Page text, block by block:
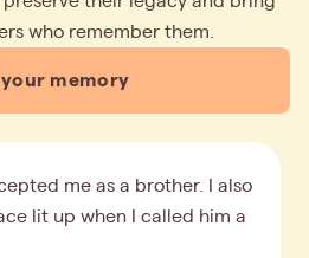
who remember them.
memory
me as a brother. I also
lit up when I called him a